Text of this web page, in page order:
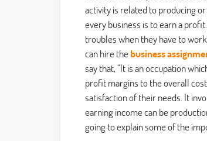
activity is related to producing
every business is to earn a
troubles when they have to
can hire thebusiness
say that, “It is an occupation
profit margins to the overall
satisfaction of their needs. It
earning income can be
going to explain some of the